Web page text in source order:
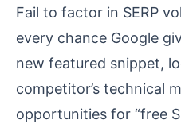
Fail to factor in SERP
every chance Google
new featured snippet,
competitor’s technical
opportunities for “free